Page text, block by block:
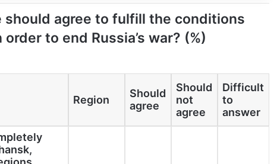
should agree to fulfill the conditions
to end Russia’s war? (%)
Region
Should
agree
Should
not
agree
Difficult
to
answer